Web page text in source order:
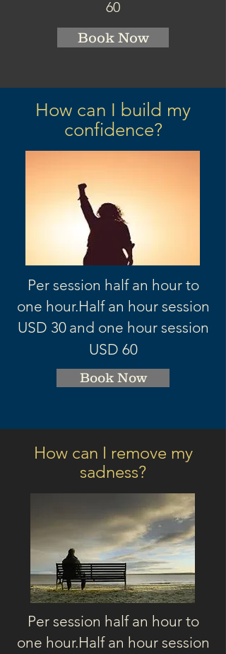
60
Book Now
How can I build my
confidence?
Per session half an hour to
one hour.Half an hour session
USD 30 and one hour session
USD 60
Book Now
How can I remove my
sadness?
Per session half an hour to
one hour.Half an hour session